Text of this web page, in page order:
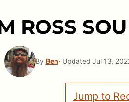
ROSS
By Ben· Updated Jul 13,
Jump to